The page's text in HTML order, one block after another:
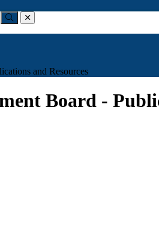
Submitclose
and Resources
Board -